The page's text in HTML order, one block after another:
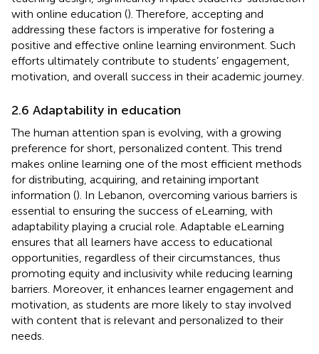
with online education (). Therefore, accepting and
addressing these factors is imperative for fostering a
positive and effective online learning environment. Such
efforts ultimately contribute to students’ engagement,
motivation, and overall success in their academic journey.
2.6 Adaptability in education
The human attention span is evolving, with a growing
preference for short, personalized content. This trend
makes online learning one of the most efficient methods
for distributing, acquiring, and retaining important
information (). In Lebanon, overcoming various barriers is
essential to ensuring the success of eLearning, with
adaptability playing a crucial role. Adaptable eLearning
ensures that all learners have access to educational
opportunities, regardless of their circumstances, thus
promoting equity and inclusivity while reducing learning
barriers. Moreover, it enhances learner engagement and
motivation, as students are more likely to stay involved
with content that is relevant and personalized to their
needs.